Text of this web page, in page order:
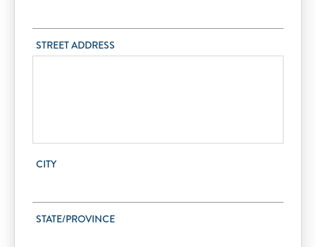
STREET ADDRESS
CITY
STATE/PROVINCE